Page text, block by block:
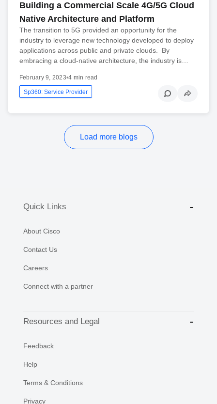
Building a Commercial Scale 4G/5G Cloud
Native Architecture and Platform
The transition to 5G provided an opportunity for the
industry to leverage new technology developed to deploy
applications across public and private clouds. By
embracing a cloud-native architecture, the industry is…
February 9, 2023•4 min read
Sp360: Service Provider
Load more blogs
Quick Links
About Cisco
Contact Us
Careers
Connect with a partner
Resources and Legal
Feedback
Help
Terms & Conditions
Privacy